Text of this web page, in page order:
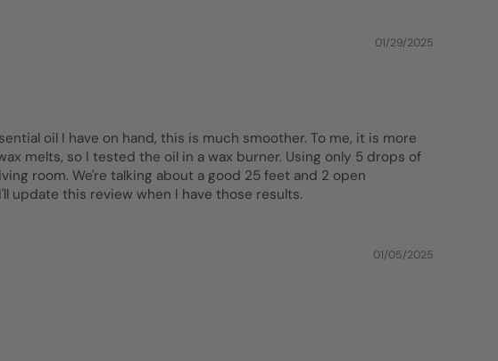
01/29/2025
oil I have on hand, this is much smoother. To me, it is more
melts, so I tested the oil in a wax burner. Using only 5 drops of
room. We're talking about a good 25 feet and 2 open
update this review when I have those results.
01/05/2025